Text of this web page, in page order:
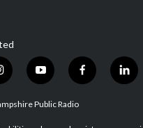
y
o
u
f
a
l
i
Public Radio